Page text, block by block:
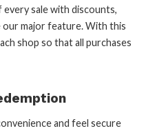
sale with discounts,
major feature. With this
shop so that all purchases
and feel secure